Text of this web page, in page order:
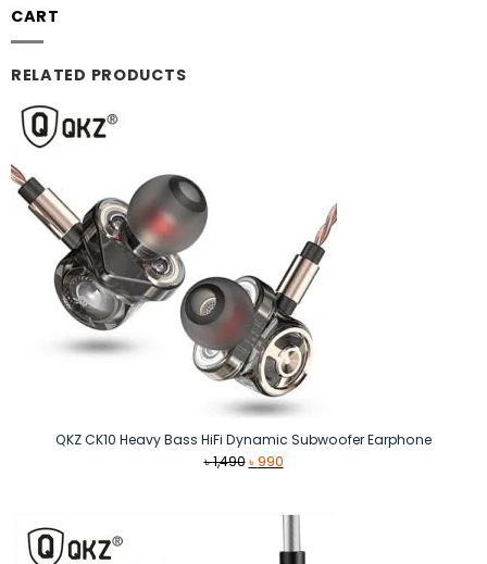
CART
RELATED PRODUCTS
QKZ CK10 Heavy Bass HiFi Dynamic Subwoofer Earphone
৳1,490 Original
৳ 1,490.
৳990Current
৳ 990.